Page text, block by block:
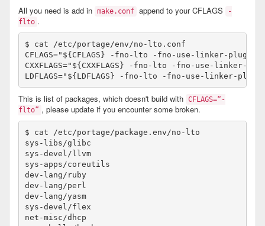
All you need is add in make.conf append to your CFLAGS
-
flto .
$ cat /etc/portage/env/no-lto.conf
CFLAGS="${CFLAGS} -fno-lto -fno-use-linker-plugin"
CXXFLAGS="${CXXFLAGS} -fno-lto -fno-use-linker-
LDFLAGS="${LDFLAGS} -fno-lto -fno-use-linker-
This is list of packages, which doesn't build with CFLAGS=“-
flto” , please update if you encounter some broken.
$ cat /etc/portage/package.env/no-lto
sys-libs/glibc						no-lto # glibc take care self about it
sys-devel/llvm						no-lto
sys-apps/coreutils					no-lto
dev-lang/ruby						no-lto
dev-lang/perl						no-lto
dev-lang/yasm						no-lto
sys-devel/flex						no-lto
net-misc/dhcp						no-lto